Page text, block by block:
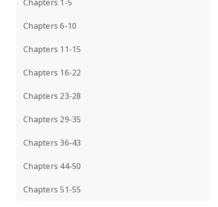
Chapters 1-5
Chapters 6-10
Chapters 11-15
Chapters 16-22
Chapters 23-28
Chapters 29-35
Chapters 36-43
Chapters 44-50
Chapters 51-55